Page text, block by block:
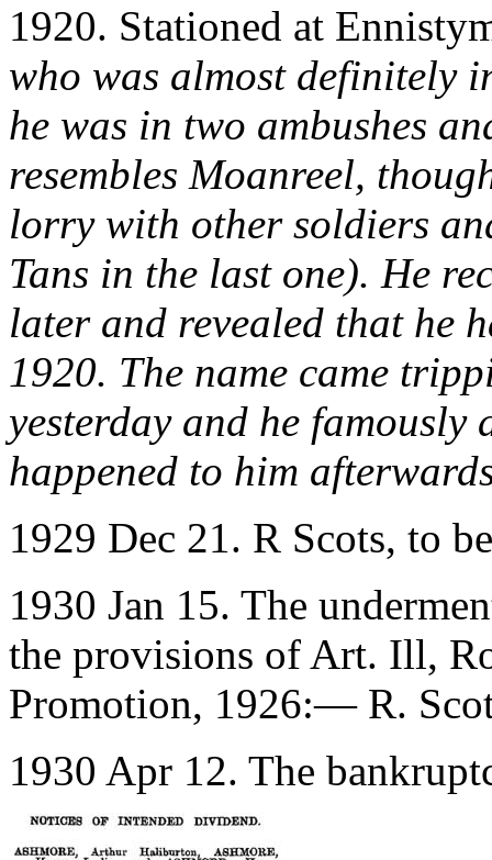
1920. Stationed at
who was almost definitely
he was in two ambushes
resembles Moanreel,
lorry with other soldiers
Tans in the last one). He
later and revealed that he
1920. The name came
yesterday and he
happened to him
1929 Dec 21. R Scots, to
1930 Jan 15. The
the provisions of Art. Ill,
Promotion, 1926:— R.
1930 Apr 12. The